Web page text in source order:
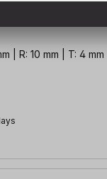
| R: 10 mm | T: 4 mm